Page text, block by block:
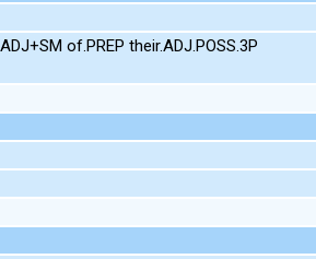
of.PREP their.ADJ.POSS.3P